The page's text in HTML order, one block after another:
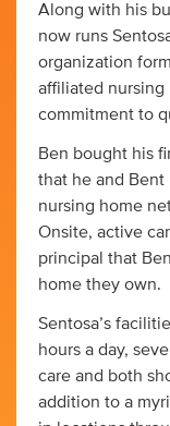
Along with his
now runs
organization
affiliated
commitment to
Ben bought his
that he and Bent
nursing home
Onsite, active
principal that
home they own.
Sentosa’s
hours a day,
care and both
addition to a